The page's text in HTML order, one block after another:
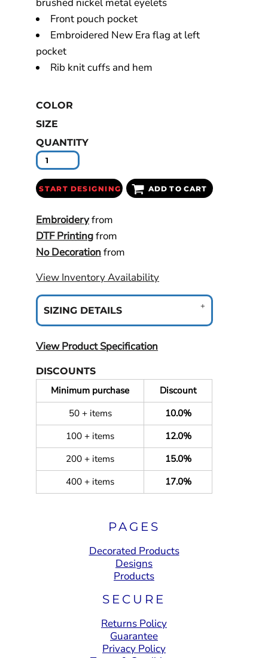
Front pouch pocket
Embroidered New Era flag at left
pocket
Rib knit cuffs and hem
COLOR
SIZE
QUANTITY
START DESIGNING ADD TO CART
Embroideryfrom
DTF Printingfrom
No Decorationfrom
View Inventory Availability
SIZING DETAILS
View Product Specification
DISCOUNTS
Minimum purchase
Discount
50 + items
10.0%
100 + items
12.0%
200 + items
15.0%
400 + items
17.0%
PAGES
Decorated Products
Designs
Products
SECURE
Returns Policy
Guarantee
Privacy Policy